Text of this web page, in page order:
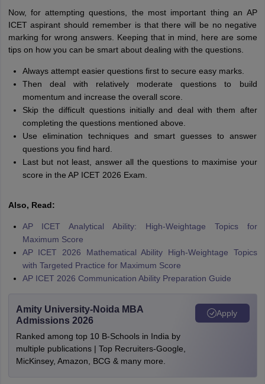
Now, for attempting questions, the most important thing an AP
ICET aspirant should remember is that there will be no negative
marking for wrong answers. Keeping that in mind, here are some
tips on how you can be smart about dealing with the questions.
Always attempt easier questions first to secure easy marks.
Then deal with relatively moderate questions to build
momentum and increase the overall score.
Skip the difficult questions initially and deal with them after
completing the questions mentioned above.
Use elimination techniques and smart guesses to answer
questions you find hard.
Last but not least, answer all the questions to maximise your
score in the AP ICET 2026 Exam.
Also, Read:
AP ICET Analytical Ability: High-Weightage Topics for
Maximum Score
AP ICET 2026 Mathematical Ability High-Weightage Topics
with Targeted Practice for Maximum Score
AP ICET 2026 Communication Ability Preparation Guide
Amity University-Noida MBA
Admissions 2026
Ranked among top 10 B-Schools in India by
multiple publications | Top Recruiters-Google,
MicKinsey, Amazon, BCG & many more.
Apply